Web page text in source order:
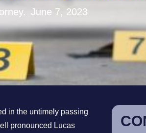
June 7, 2023
in the untimely passing
pronounced Lucas